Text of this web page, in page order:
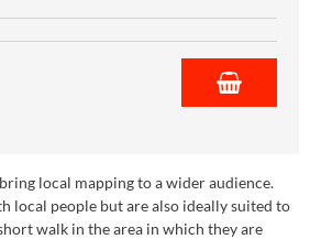
local mapping to a wider audience.
local people but are also ideally suited to
walk in the area in which they are